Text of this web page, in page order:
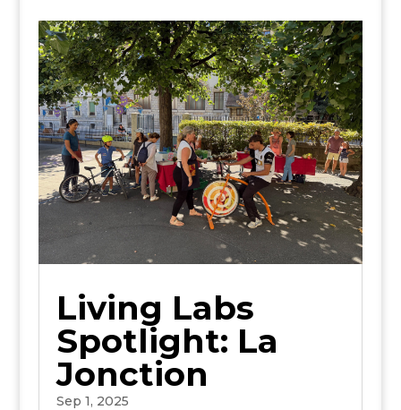
Living Labs
Spotlight: La
Jonction
Sep 1, 2025